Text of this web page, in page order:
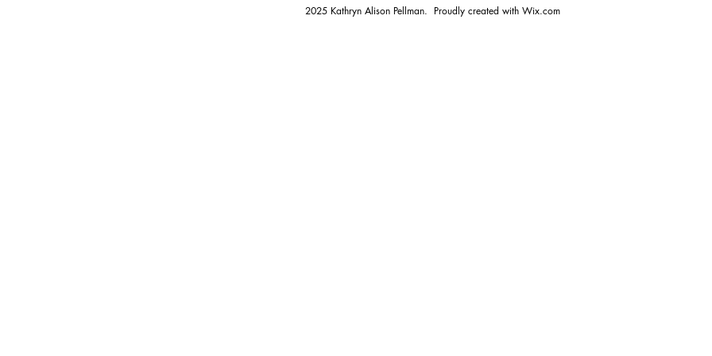
2025 Kathryn Alison Pellman. Proudly created with Wix.com